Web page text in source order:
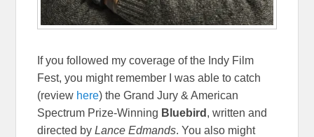
If you followed my coverage of the Indy Film
Fest, you might remember I was able to catch
(review here) the Grand Jury & American
Spectrum Prize-Winning Bluebird , written and
directed byLance Edmands. You also might